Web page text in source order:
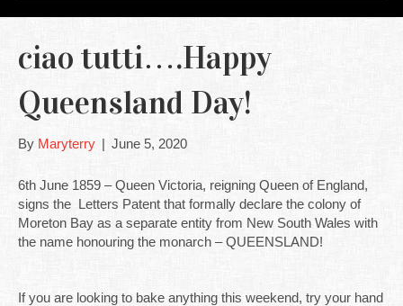
ciao tutti….Happy
Queensland Day!
By Maryterry | June 5, 2020
6th June 1859 – Queen Victoria, reigning Queen of England,
signs the Letters Patent that formally declare the colony of
Moreton Bay as a separate entity from New South Wales with
the name honouring the monarch – QUEENSLAND!
If you are looking to bake anything this weekend, try your hand